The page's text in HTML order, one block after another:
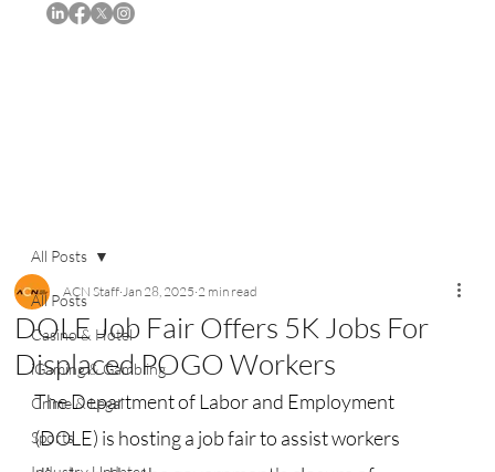
All Posts
Casino & Hotel
iGaming & Gambling
Crime & Legal
Sports
All Posts
DOLE Job Fair Offers 5K Jobs For
Displaced POGO Workers
ACN Staff Jan 28, 2025 2 min read
The Department of Labor and Employment
(DOLE) is hosting a job fair to assist workers